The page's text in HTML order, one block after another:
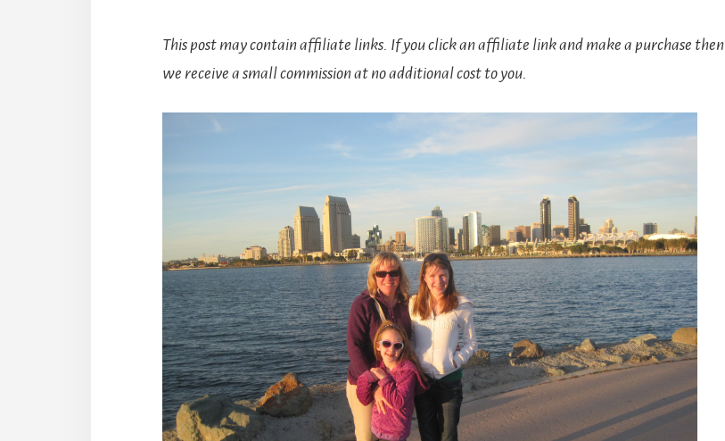
This post may contain affiliate links. If you click an affiliate link and make a purchase then
we receive a small commission at no additional cost to you.